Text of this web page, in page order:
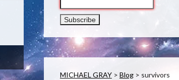
MICHAEL GRAY> Blog> survivors